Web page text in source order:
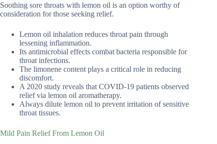
Soothing sore throats with lemon oil is an option worthy of
consideration for those seeking relief.
Lemon oil inhalation reduces throat pain through
lessening inflammation.
Its antimicrobial effects combat bacteria responsible for
throat infections.
The limonene content plays a critical role in reducing
discomfort.
A 2020 study reveals that COVID-19 patients observed
relief via lemon oil aromatherapy.
Always dilute lemon oil to prevent irritation of sensitive
throat tissues.
Mild Pain Relief From Lemon Oil